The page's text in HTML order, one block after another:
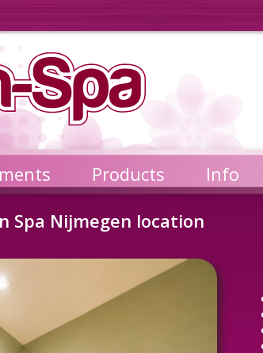
Spa Nijmegen location
Products Info